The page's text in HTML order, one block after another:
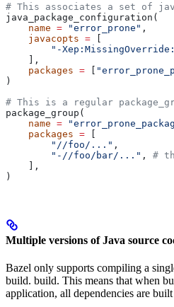
# This associates a set of
java_package_configuration(
    name
= "error_prone" ,
    javacopts
= [
"-
    ],
    packages
= [
)
# This is a regular
package_group(
    name
=
    packages
= [
        "//foo/..."
,
        "-//foo/bar/..."
, #
    ],
)
Multiple versions of Java source
Bazel only supports compiling a
build. build. This means that when
application, all dependencies are